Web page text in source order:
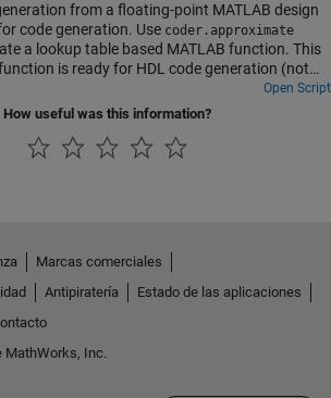
from a floating-point MATLAB design
code generation. Use coder.approximate
a lookup table based MATLAB function. This
is ready for HDL code generation (not
Open Script
How useful was this information?
Marcas comerciales
Antipiratería
Estado de las aplicaciones
MathWorks, Inc.